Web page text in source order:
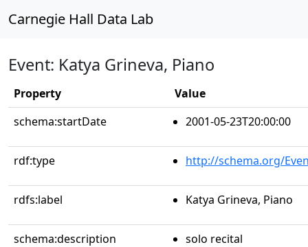
Carnegie Hall Data Lab
Event: Katya Grineva, Piano
Property
Value
schema:startDate
2001-05-23T20:00:00
rdf:type http://schema.org/
rdfs:label Katya Grineva, Piano
schema:description solo recital